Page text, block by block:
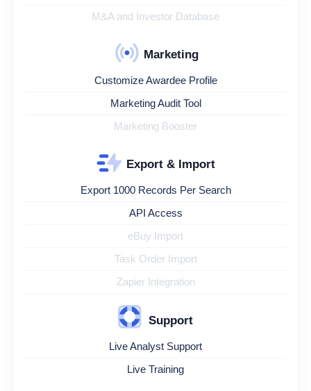
M&A and Investor Database
Marketing
Customize Awardee Profile
Marketing Audit Tool
Marketing Booster
Export & Import
Export 1000 Records Per Search
API Access
eBuy Import
Task Order Import
Zapier Integration
Support
Live Analyst Support
Live Training